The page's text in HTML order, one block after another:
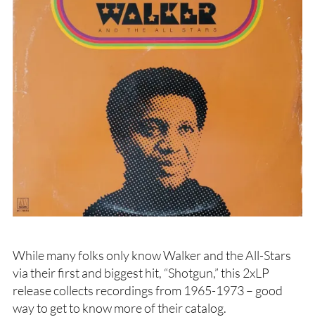
While many folks only know Walker and the All-Stars
via their first and biggest hit, “Shotgun,” this 2xLP
release collects recordings from 1965-1973 – good
way to get to know more of their catalog.